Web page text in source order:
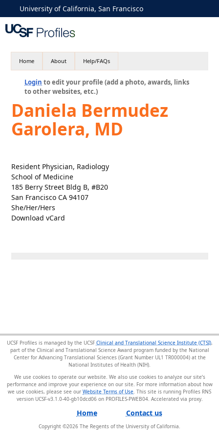
University of California, San Francisco
Home About Help/FAQs
Login to edit your profile (add a photo, awards, links
to other websites, etc.)
Daniela Bermudez
Garolera, MD
Resident Physician, Radiology
School of Medicine
185 Berry Street Bldg B, #B20
San Francisco CA 94107
She/Her/Hers
Download vCard
UCSF Profiles is managed by the UCSF Clinical and Translational Science Institute (CTSI),
part of the Clinical and Translational Science Award program funded by the National
Center for Advancing Translational Sciences (Grant Number UL1 TR000004) at the
National Institutes of Health (NIH).
We use cookies to operate our website. We also use cookies to analyze our site’s
performance and improve your experience on our site. For more information about how
we use cookies, please see our Website Terms of Use . This site is running Profiles RNS
version UCSF-v3.1.0-40-gb10dcd06 on PROFILES-PWEB04.
Home Contact us
Copyright ©2026 The Regents of the University of California.